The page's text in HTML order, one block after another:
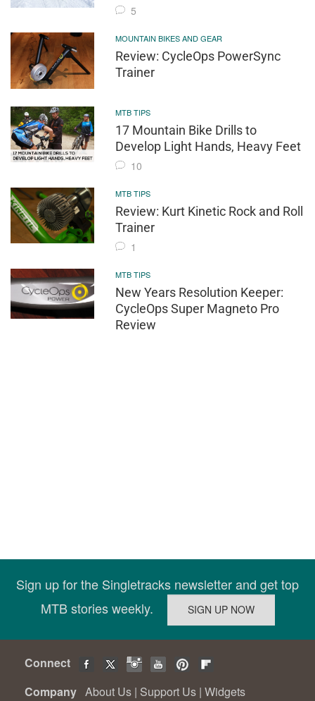
5
MOUNTAIN BIKES AND GEAR
Review: CycleOps PowerSync
Trainer
MTB TIPS
17 Mountain Bike Drills to
Develop Light Hands, Heavy Feet
10
MTB TIPS
Review: Kurt Kinetic Rock and Roll
Trainer
1
MTB TIPS
New Years Resolution Keeper:
CycleOps Super Magneto Pro
Review
Sign up for the Singletracks newsletter and get top
MTB stories weekly.
Connect
Company About Us | Support Us | Widgets